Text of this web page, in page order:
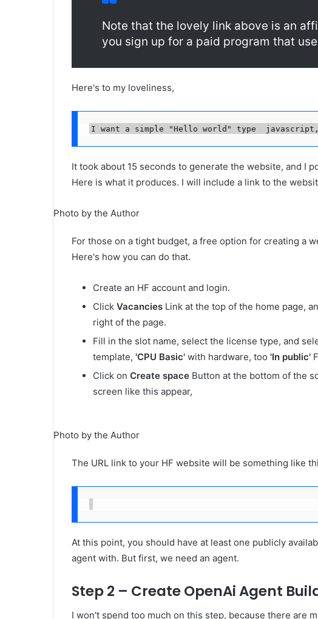
Note that the lovely link above is an
you sign up for a paid program that
Here's to my loveliness,
I want a simple "Hello world" type
It took about 15 seconds to generate the website, and I
Here is what it produces. I will include a link to the
Photo by the Author
For those on a tight budget, a free option for creating a
Here's how you can do that.
Create an HF account and login.
Click Vacancies Link at the top of the home page,
right of the page.
Fill in the slot name, select the license type, and
template, 'CPU Basic' with hardware, too 'In public'
Click on Create space Button at the bottom of the
screen like this appear,
Photo by the Author
The URL link to your HF website will be something like
At this point, you should have at least one publicly
agent with. But first, we need an agent.
Step 2 – Create OpenAi Agent
I won't spend too much on this step, because there are